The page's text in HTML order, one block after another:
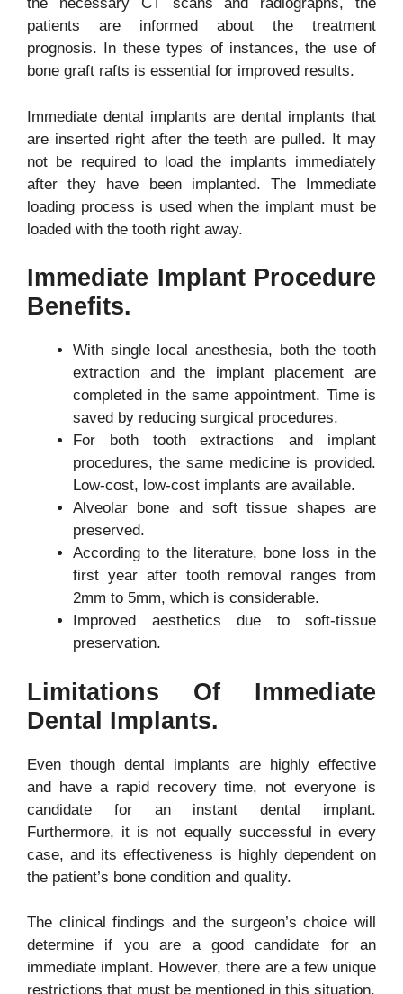
patients are informed about the treatment
prognosis. In these types of instances, the use of
bone graft rafts is essential for improved results.
Immediate dental implants are dental implants that
are inserted right after the teeth are pulled. It may
not be required to load the implants immediately
after they have been implanted. The Immediate
loading process is used when the implant must be
loaded with the tooth right away.
Immediate Implant Procedure
Benefits.
With single local anesthesia, both the tooth
extraction and the implant placement are
completed in the same appointment. Time is
saved by reducing surgical procedures.
For both tooth extractions and implant
procedures, the same medicine is provided.
Low-cost, low-cost implants are available.
Alveolar bone and soft tissue shapes are
preserved.
According to the literature, bone loss in the
first year after tooth removal ranges from
2mm to 5mm, which is considerable.
Improved aesthetics due to soft-tissue
preservation.
Limitations Of Immediate
Dental Implants.
Even though dental implants are highly effective
and have a rapid recovery time, not everyone is
candidate for an instant dental implant.
Furthermore, it is not equally successful in every
case, and its effectiveness is highly dependent on
the patient’s bone condition and quality.
The clinical findings and the surgeon’s choice will
determine if you are a good candidate for an
immediate implant. However, there are a few unique
restrictions that must be mentioned in this situation.